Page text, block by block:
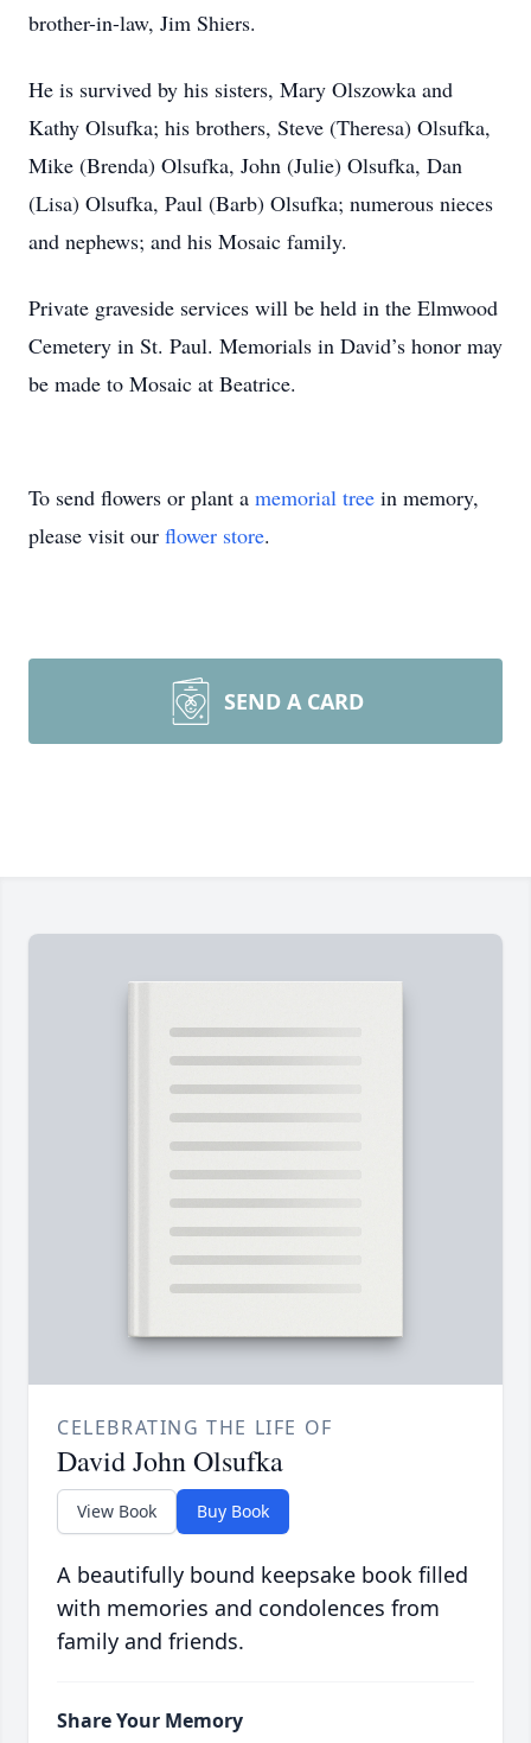
brother-in-law, Jim Shiers.
He is survived by his sisters, Mary Olszowka and
Kathy Olsufka; his brothers, Steve (Theresa) Olsufka,
Mike (Brenda) Olsufka, John (Julie) Olsufka, Dan
(Lisa) Olsufka, Paul (Barb) Olsufka; numerous nieces
and nephews; and his Mosaic family.
Private graveside services will be held in the Elmwood
Cemetery in St. Paul. Memorials in David’s honor may
be made to Mosaic at Beatrice.
To send flowers or plant a memorial tree in memory,
please visit our flower store.
SEND A CARD
CELEBRATING THE LIFE OF
David John Olsufka
View Book Buy Book
A beautifully bound keepsake book filled
with memories and condolences from
family and friends.
Share Your Memory